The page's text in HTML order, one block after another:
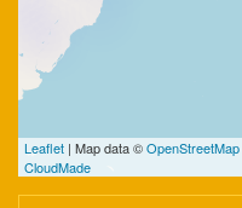
Leaflet | Map data ©OpenStreetMap
CloudMade